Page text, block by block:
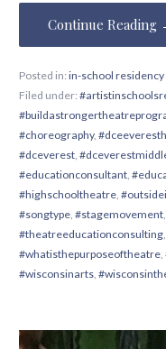
Continue Reading
Posted in: in-school residency
Filed under:
#choreography,
#dceverest,
#educationconsultant,
#highschooltheatre,
#songtype, #stagemovement,
#theatreeducationconsulting,
#whatisthepurposeoftheatre,
#wisconsinarts,